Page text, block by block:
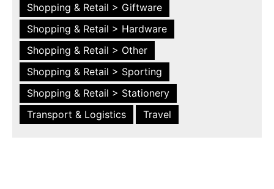
Shopping & Retail > Giftware
Shopping & Retail > Hardware
Shopping & Retail > Other
Shopping & Retail > Sporting
Shopping & Retail > Stationery
Transport & Logistics
Travel